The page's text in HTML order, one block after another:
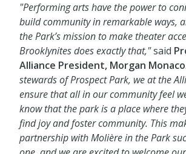
"Performing arts have the power to
build community in remarkable ways,
the Park’s mission to make theater
Brooklynites does exactly that,"said
Alliance President, Morgan Monaco.
stewards of Prospect Park, we at the
ensure that all in our community feel
know that the park is a place where
find joy and foster community. This
partnership with Molière in the Park